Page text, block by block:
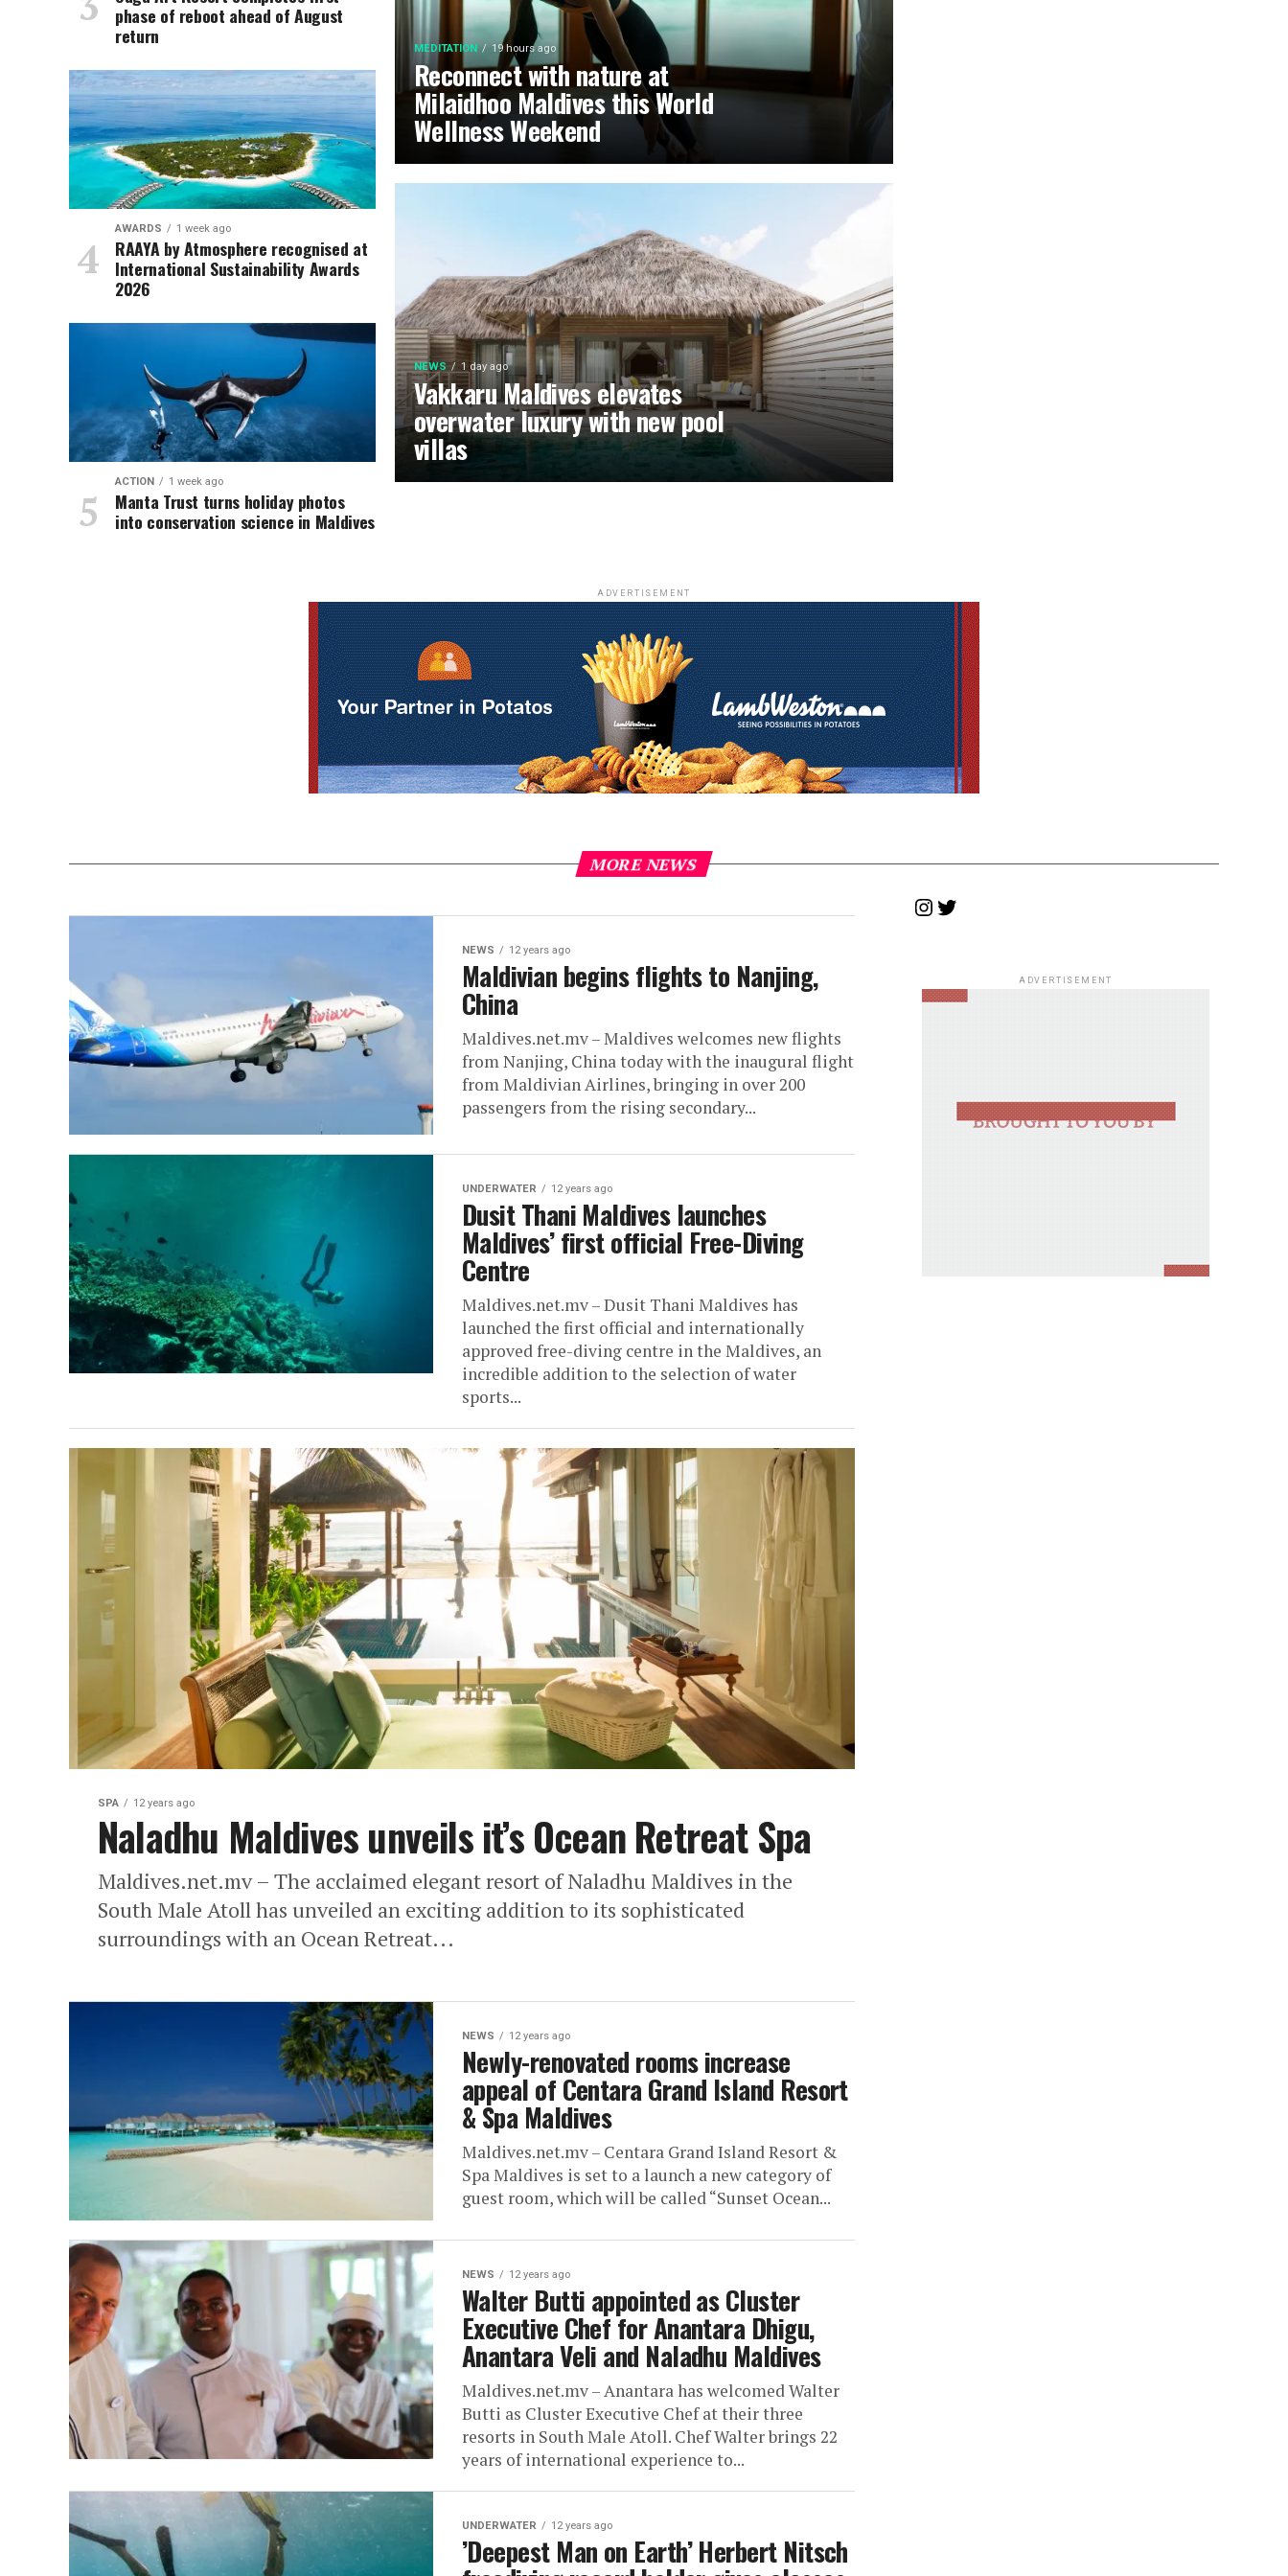
MEDITATION 19 hours ago
Reconnect with nature at
Milaidhoo Maldives this World
Wellness Weekend
NEWS 1 day ago
Vakkaru Maldives elevates
overwater luxury with new pool
villas
phase of reboot ahead of August
return
AWARDS 1 week ago
RAAYA by Atmosphere recognised at
International Sustainability Awards
2026
ACTION 1 week ago
Manta Trust turns holiday photos
into conservation science in Maldives
ADVERTISEMENT
MORE NEWS
NEWS 12 years ago
Maldivian begins flights to Nanjing,
China
Maldives.net.mv – Maldives welcomes new flights
from Nanjing, China today with the inaugural flight
from Maldivian Airlines, bringing in over 200
passengers from the rising secondary...
UNDERWATER 12 years ago
Dusit Thani Maldives launches
Maldives’ first official Free-Diving
Centre
Maldives.net.mv – Dusit Thani Maldives has
launched the first official and internationally
approved free-diving centre in the Maldives, an
incredible addition to the selection of water
sports...
SPA 12 years ago
Naladhu Maldives unveils it’s Ocean Retreat Spa
Maldives.net.mv – The acclaimed elegant resort of Naladhu Maldives in the
South Male Atoll has unveiled an exciting addition to its sophisticated
surroundings with an Ocean Retreat...
NEWS 12 years ago
Newly-renovated rooms increase
appeal of Centara Grand Island Resort
& Spa Maldives
Maldives.net.mv – Centara Grand Island Resort &
Spa Maldives is set to a launch a new category of
guest room, which will be called “Sunset Ocean...
NEWS 12 years ago
Walter Butti appointed as Cluster
Executive Chef for Anantara Dhigu,
Anantara Veli and Naladhu Maldives
Maldives.net.mv – Anantara has welcomed Walter
Butti as Cluster Executive Chef at their three
resorts in South Male Atoll. Chef Walter brings 22
years of international experience to...
UNDERWATER 12 years ago
’Deepest Man on Earth’ Herbert Nitsch
Instagram
Twitter
ADVERTISEMENT